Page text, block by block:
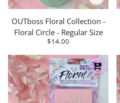
OUTboss Floral Collection -
Floral Circle - Regular Size
$14.00